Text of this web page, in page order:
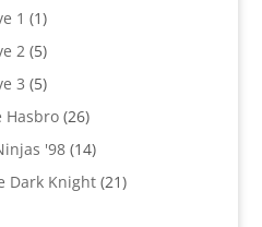
1 11
product
2 55
products
3 55
products
Hasbro 2626
products
'98 1414
products
Dark Knight 2121